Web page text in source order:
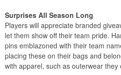
Surprises All Season Long
Players will appreciate branded
let them show off their team pride.
pins emblazoned with their team
placing these on their bags and
with apparel, such as outerwear